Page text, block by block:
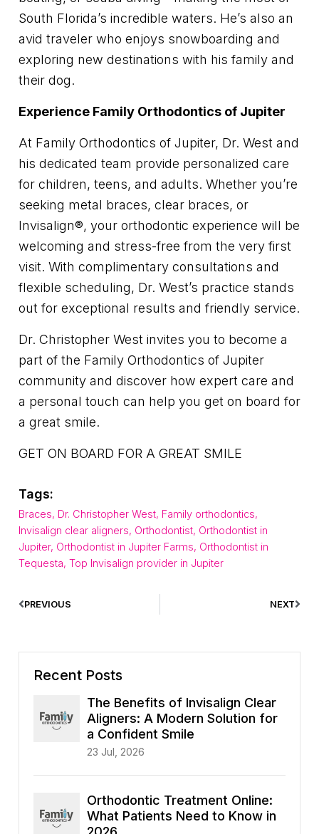
South Florida’s incredible waters. He’s also an
avid traveler who enjoys snowboarding and
exploring new destinations with his family and
their dog.
Experience Family Orthodontics of Jupiter
At Family Orthodontics of Jupiter, Dr. West and
his dedicated team provide personalized care
for children, teens, and adults. Whether you’re
seeking metal braces, clear braces, or
Invisalign®, your orthodontic experience will be
welcoming and stress-free from the very first
visit. With complimentary consultations and
flexible scheduling, Dr. West’s practice stands
out for exceptional results and friendly service.
Dr. Christopher West invites you to become a
part of the Family Orthodontics of Jupiter
community and discover how expert care and
a personal touch can help you get on board for
a great smile.
GET ON BOARD FOR A GREAT SMILE
Tags:
Braces, Dr. Christopher West, Family orthodontics,
Invisalign clear aligners, Orthodontist, Orthodontist in
Jupiter, Orthodontist in Jupiter Farms, Orthodontist in
Tequesta, Top Invisalign provider in Jupiter
PREVIOUS NEXT
Recent Posts
The Benefits of Invisalign Clear
Aligners: A Modern Solution for
a Confident Smile
23 Jul, 2026
Orthodontic Treatment Online:
What Patients Need to Know in